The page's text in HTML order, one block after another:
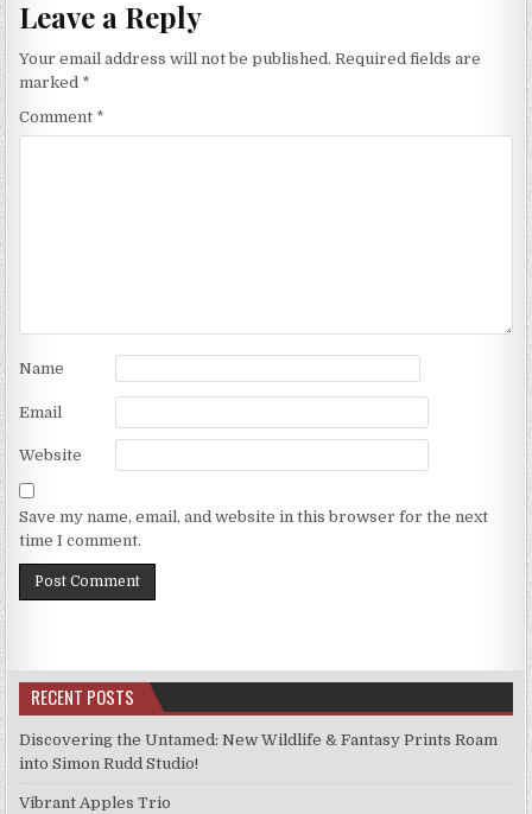
Leave a Reply
Your email address will not be published. Required fields are
marked *
Comment *
Name
Email
Website
Save my name, email, and website in this browser for the next
time I comment.
RECENT POSTS
Discovering the Untamed: New Wildlife & Fantasy Prints Roam
into Simon Rudd Studio!
Vibrant Apples Trio